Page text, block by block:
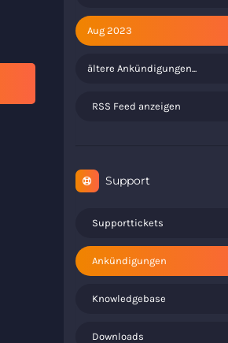
Aug 2023
ältere Ankündigungen...
RSS Feed anzeigen
Support
Supporttickets
Ankündigungen
Knowledgebase
Downloads